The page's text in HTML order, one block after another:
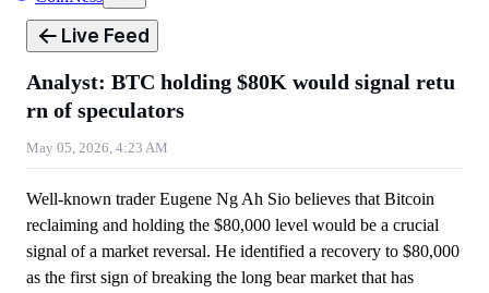
Live Feed
Analyst: BTC holding $80K would signal retu
rn of speculators
May 05, 2026, 4:23 AM
Well-known trader Eugene Ng Ah Sio believes that Bitcoin
reclaiming and holding the $80,000 level would be a crucial
signal of a market reversal. He identified a recovery to $80,000
as the first sign of breaking the long bear market that has